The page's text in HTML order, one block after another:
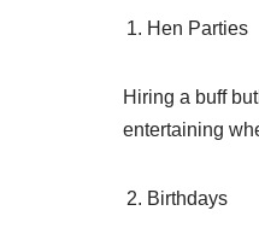
Hen Parties
Hiring a buff
entertaining
Birthdays